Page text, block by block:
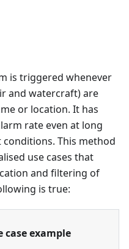
is triggered whenever
and watercraft) are
or location. It has
rate even at long
This method
use cases that
and filtering of
is true:
case example